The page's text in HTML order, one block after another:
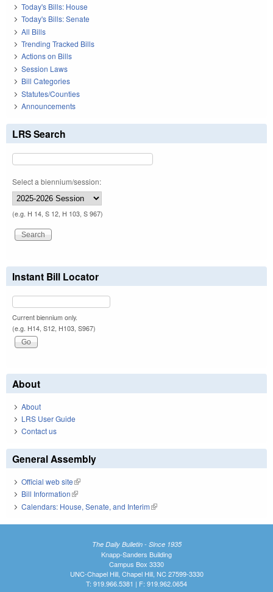
Today's Bills: House
Today's Bills: Senate
All Bills
Trending Tracked Bills
Actions on Bills
Session Laws
Bill Categories
Statutes/Counties
Announcements
LRS Search
Select a biennium/session:
(e.g. H 14, S 12, H 103, S 967)
Instant Bill Locator
Current biennium only.
(e.g. H14, S12, H103, S967)
About
About
LRS User Guide
Contact us
General Assembly
Official web site(link is external)
Bill Information(link is external)
Calendars: House, Senate, and Interim(link is external)
The Daily Bulletin - Since 1935
Knapp-Sanders Building
Campus Box 3330
UNC-Chapel Hill, Chapel Hill, NC 27599-3330
T: 919.966.5381 | F: 919.962.0654